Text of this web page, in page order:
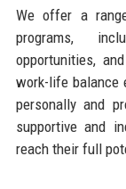
We offer a
programs,
opportunities,
work-life balance
personally and
supportive and
reach their full